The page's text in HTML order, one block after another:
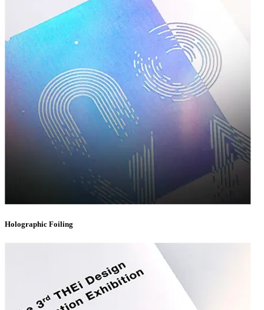
for supplements, vitamins, and wellness products.
Subscription Boxes
— Eye-catching, Instagram-worthy designs
that enhance the unboxing experience your subscribers look forward
to every month.
No matter your industry, our team has the expertise to craft
packaging boxesthat align perfectly with your product
specifications and brand identity.
Materials That Match Your Vision
Choosing the right material is critical to both the protection and presentation of
your product. At Packaging Destiny, we offer an extensive selection of materials
to bring your packaging vision to life:
Corrugated Cardboard
— Ideal for shipping boxes that require
emphasizing sustainability and natural aesthetics.
— The premium choice for luxury packaging,
offering a sturdy structure with a high-end feel.
— Lightweight yet durable, ideal for retail boxes,
mailers, and product cartons.
Holographic Foiling